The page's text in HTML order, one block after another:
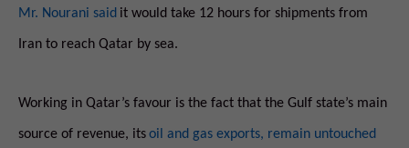
Mr. Nourani said it would take 12 hours for shipments from
Iran to reach Qatar by sea.
Working in Qatar’s favour is the fact that the Gulf state’s main
source of revenue, itsoil and gas exports, remain untouched